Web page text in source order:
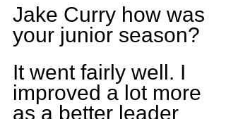
Jake Curry how was
your junior season?
It went fairly well. I
improved a lot more
as a better leader